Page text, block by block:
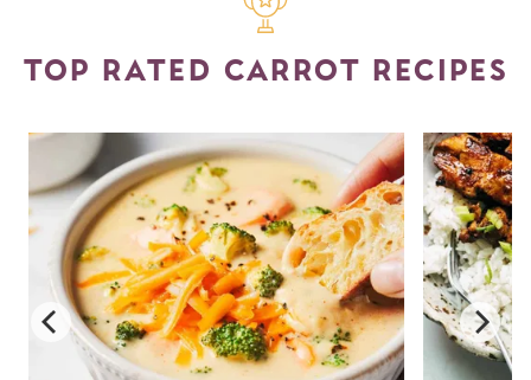
TOP RATED CARROT RECIPES